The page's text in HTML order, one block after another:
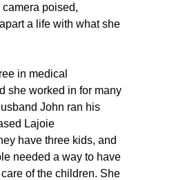
poised,
a life with what she
in medical
she worked in for many
John ran his
Lajoie
have three kids, and
needed a way to have
of the children. She